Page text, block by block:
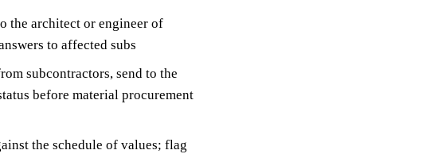
the architect or engineer of
to affected subs
subcontractors, send to the
before material procurement
the schedule of values; flag